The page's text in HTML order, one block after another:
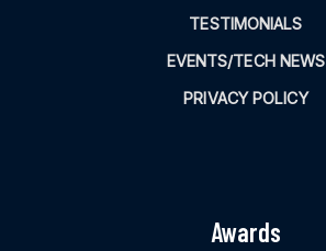
TESTIMONIALS
EVENTS/TECH NEWS
PRIVACY POLICY
Awards